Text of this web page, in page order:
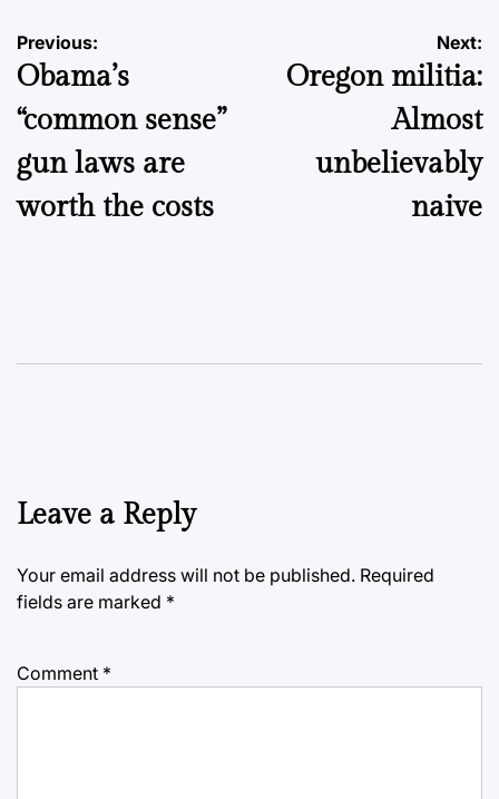
Post
navigation
Previous:
Obama’s
“common sense”
gun laws are
worth the costs
Next:
Oregon militia:
Almost
unbelievably
naive
Leave a Reply
Your email address will not be published. Required
fields are marked *
Comment *